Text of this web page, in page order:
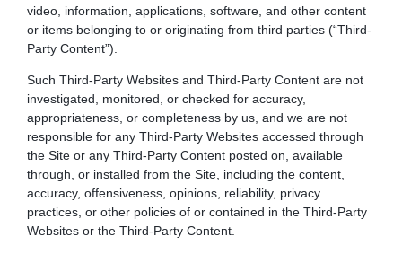
video, information, applications, software, and other content
or items belonging to or originating from third parties (“Third-
Party Content”).
Such Third-Party Websites and Third-Party Content are not
investigated, monitored, or checked for accuracy,
appropriateness, or completeness by us, and we are not
responsible for any Third-Party Websites accessed through
the Site or any Third-Party Content posted on, available
through, or installed from the Site, including the content,
accuracy, offensiveness, opinions, reliability, privacy
practices, or other policies of or contained in the Third-Party
Websites or the Third-Party Content.